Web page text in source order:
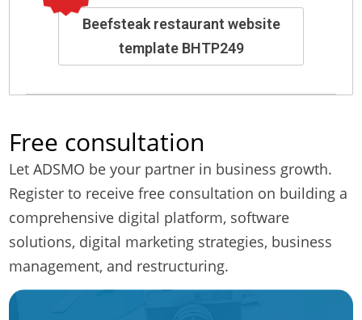
Beefsteak restaurant website
template BHTP249
Free consultation
Let ADSMO be your partner in business growth.
Register to receive free consultation on building a
comprehensive digital platform, software
solutions, digital marketing strategies, business
management, and restructuring.